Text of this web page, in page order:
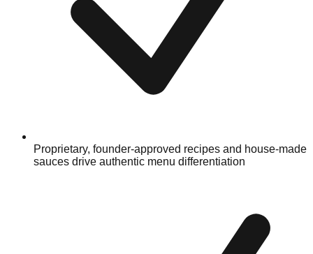
Proprietary, founder-approved recipes and house-made
sauces drive authentic menu differentiation